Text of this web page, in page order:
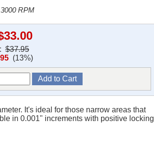
RPM
$37.95
(13%)
It's ideal for those narrow areas that
in 0.001" increments with positive locking